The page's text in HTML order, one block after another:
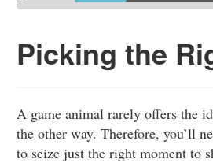
Picking the
A game animal rarely offers the
the other way. Therefore, you’ll
to seize just the right moment to